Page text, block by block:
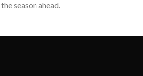
season ahead.